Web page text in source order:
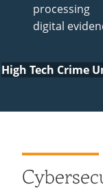
processing
digital
High Tech Crime